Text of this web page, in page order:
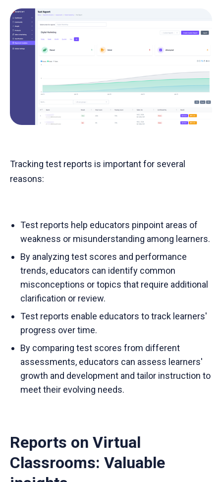
Tracking test reports is important for several
reasons:
Test reports help educators pinpoint areas of
weakness or misunderstanding among learners.
By analyzing test scores and performance
trends, educators can identify common
misconceptions or topics that require additional
clarification or review.
Test reports enable educators to track learners'
progress over time.
By comparing test scores from different
assessments, educators can assess learners'
growth and development and tailor instruction to
meet their evolving needs.
Reports on Virtual
Classrooms: Valuable